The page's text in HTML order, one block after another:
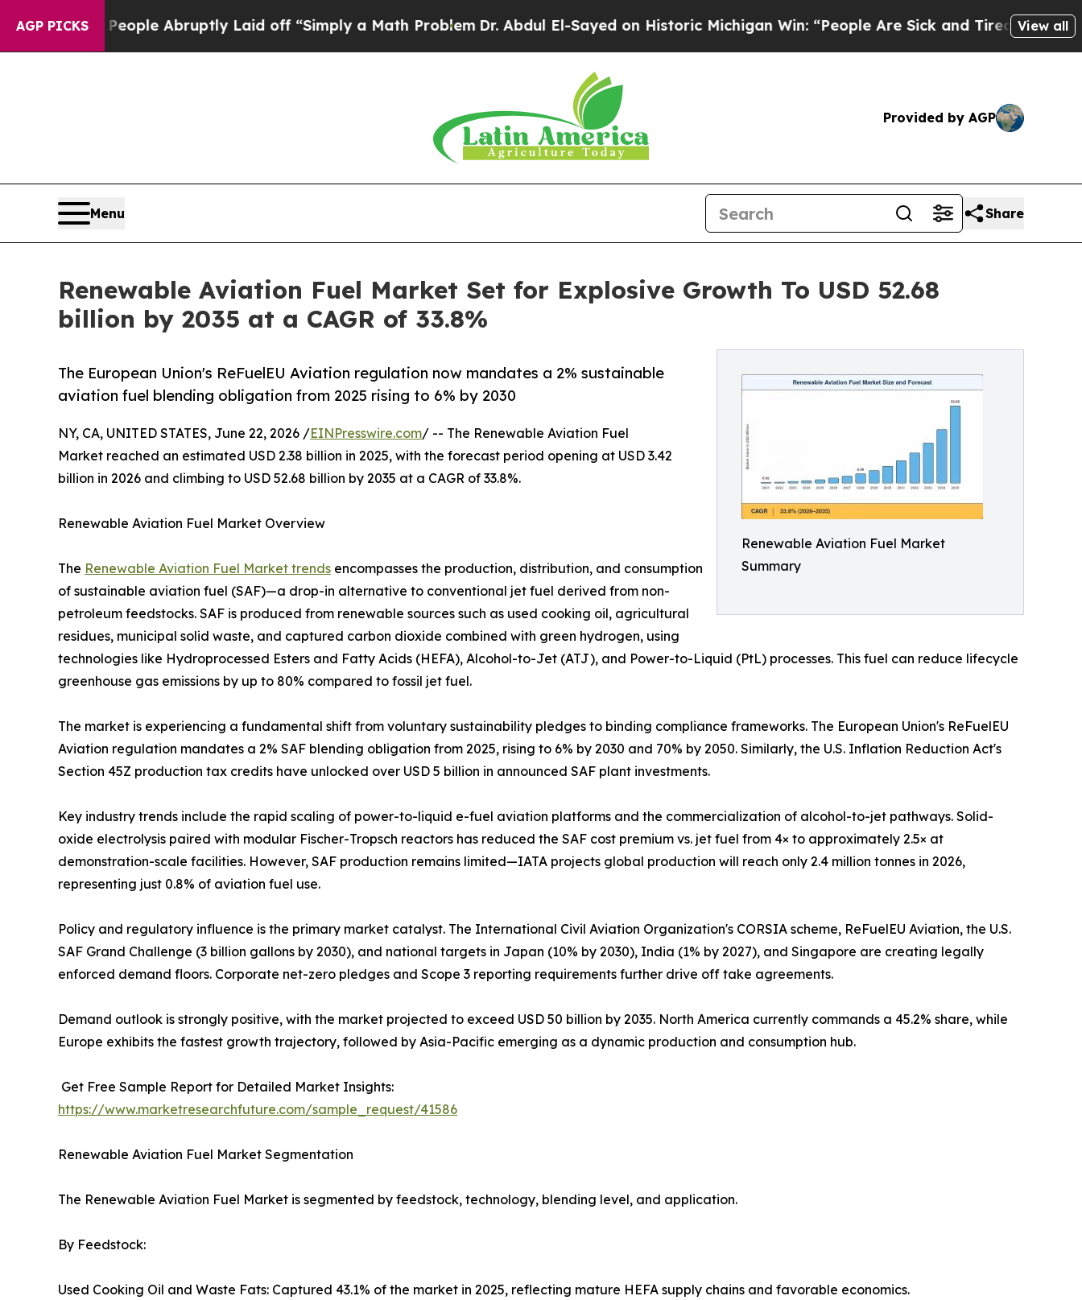
AGP PICKS
People Abruptly Laid off “Simply a Math ProblemDr. Abdul El-Sayed on Historic Michigan Win: “People Are Sick and Tired of This Politics of
View all
Provided by AGP
Menu Share
Renewable Aviation Fuel Market Set for Explosive Growth To USD 52.68
billion by 2035 at a CAGR of 33.8%
Renewable Aviation Fuel Market
Summary
The European Union's ReFuelEU Aviation regulation now mandates a 2% sustainable
aviation fuel blending obligation from 2025 rising to 6% by 2030
NY, CA, UNITED STATES, June 22, 2026 /EINPresswire.com/ -- The Renewable Aviation Fuel
Market reached an estimated USD 2.38 billion in 2025, with the forecast period opening at USD 3.42
billion in 2026 and climbing to USD 52.68 billion by 2035 at a CAGR of 33.8%.
Renewable Aviation Fuel Market Overview
The Renewable Aviation Fuel Market trends encompasses the production, distribution, and consumption
of sustainable aviation fuel (SAF)—a drop-in alternative to conventional jet fuel derived from non-
petroleum feedstocks. SAF is produced from renewable sources such as used cooking oil, agricultural
residues, municipal solid waste, and captured carbon dioxide combined with green hydrogen, using
technologies like Hydroprocessed Esters and Fatty Acids (HEFA), Alcohol-to-Jet (ATJ), and Power-to-Liquid (PtL) processes. This fuel can reduce lifecycle
greenhouse gas emissions by up to 80% compared to fossil jet fuel.
The market is experiencing a fundamental shift from voluntary sustainability pledges to binding compliance frameworks. The European Union's ReFuelEU
Aviation regulation mandates a 2% SAF blending obligation from 2025, rising to 6% by 2030 and 70% by 2050. Similarly, the U.S. Inflation Reduction Act's
Section 45Z production tax credits have unlocked over USD 5 billion in announced SAF plant investments.
Key industry trends include the rapid scaling of power-to-liquid e-fuel aviation platforms and the commercialization of alcohol-to-jet pathways. Solid-
oxide electrolysis paired with modular Fischer-Tropsch reactors has reduced the SAF cost premium vs. jet fuel from 4× to approximately 2.5× at
demonstration-scale facilities. However, SAF production remains limited—IATA projects global production will reach only 2.4 million tonnes in 2026,
representing just 0.8% of aviation fuel use.
Policy and regulatory influence is the primary market catalyst. The International Civil Aviation Organization's CORSIA scheme, ReFuelEU Aviation, the U.S.
SAF Grand Challenge (3 billion gallons by 2030), and national targets in Japan (10% by 2030), India (1% by 2027), and Singapore are creating legally
enforced demand floors. Corporate net-zero pledges and Scope 3 reporting requirements further drive off take agreements.
Demand outlook is strongly positive, with the market projected to exceed USD 50 billion by 2035. North America currently commands a 45.2% share, while
Europe exhibits the fastest growth trajectory, followed by Asia-Pacific emerging as a dynamic production and consumption hub.
Get Free Sample Report for Detailed Market Insights:
https://www.marketresearchfuture.com/sample_request/41586
Renewable Aviation Fuel Market Segmentation
The Renewable Aviation Fuel Market is segmented by feedstock, technology, blending level, and application.
By Feedstock:
Used Cooking Oil and Waste Fats: Captured 43.1% of the market in 2025, reflecting mature HEFA supply chains and favorable economics.